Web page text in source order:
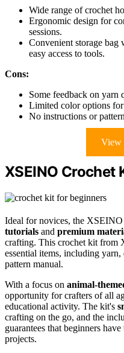
Wide range of crochet
Ergonomic design for
sessions.
Convenient storage bag
easy access to tools.
Cons:
Some feedback on yarn
Limited color options
No instructions or
View
XSEINO Crochet
Ideal for novices, the
tutorials and premium
crafting. This crochet kit from
essential items, including
pattern manual.
With a focus on animal-
opportunity for crafters of all
educational activity. The kit's
crafting on the go, and the
guarantees that beginners
projects.